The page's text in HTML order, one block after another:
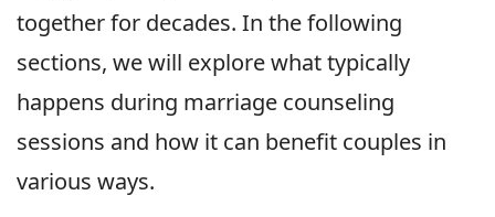
together for decades. In the following
sections, we will explore what typically
happens during marriage counseling
sessions and how it can benefit couples in
various ways.